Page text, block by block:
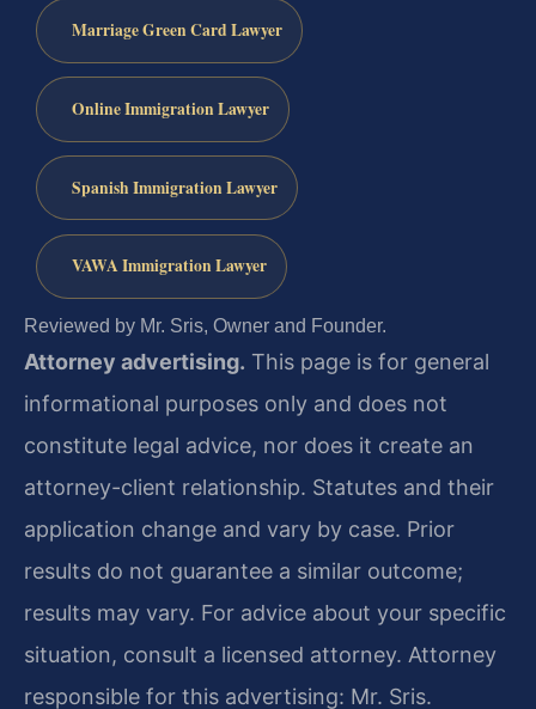
Marriage Green Card Lawyer
Online Immigration Lawyer
Spanish Immigration Lawyer
VAWA Immigration Lawyer
Reviewed by Mr. Sris, Owner and Founder.
Attorney advertising. This page is for general
informational purposes only and does not
constitute legal advice, nor does it create an
attorney-client relationship. Statutes and their
application change and vary by case. Prior
results do not guarantee a similar outcome;
results may vary. For advice about your specific
situation, consult a licensed attorney. Attorney
responsible for this advertising: Mr. Sris.